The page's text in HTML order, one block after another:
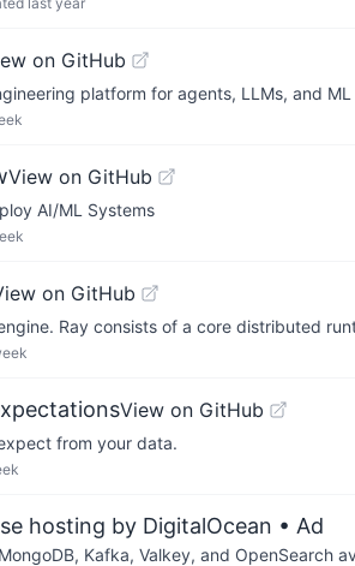
on GitHub
platform for agents, LLMs, and
View on GitHub
AI/ML Systems
on GitHub
Ray consists of a core distributed
View on GitHub
from your data.
hosting by DigitalOcean • Ad
Kafka, Valkey, and